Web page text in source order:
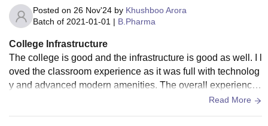
Posted on 26 Nov'24 by Khushboo Arora
Batch of 2021-01-01 | B.Pharma
College Infrastructure
The college is good and the infrastructure is good as well. I l
oved the classroom experience as it was full with technolog
y and advanced modern amenities. The overall experience
Read More